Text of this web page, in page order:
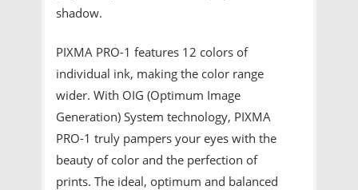
shadow.
PIXMA PRO-1 features 12 colors of
individual ink, making the color range
wider. With OIG (Optimum Image
Generation) System technology, PIXMA
PRO-1 truly pampers your eyes with the
beauty of color and the perfection of
prints. The ideal, optimum and balanced